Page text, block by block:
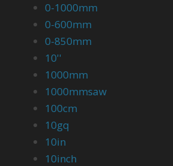
0-1000mm
0-600mm
0-850mm
10''
1000mm
1000mmsaw
100cm
10gq
10in
10inch